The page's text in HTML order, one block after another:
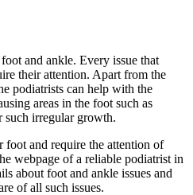
and ankle. Every issue that
their attention. Apart from the
podiatrists can help with the
areas in the foot such as
such irregular growth.
and require the attention of
webpage of a reliable podiatrist in
about foot and ankle issues and
of all such issues.